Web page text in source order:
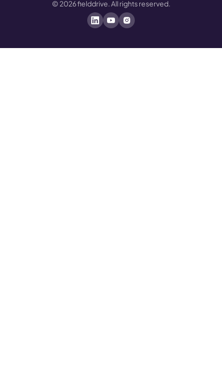
© 2026fielddrive. All rights reserved.